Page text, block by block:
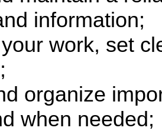
information;
work, set
organize
when needed;